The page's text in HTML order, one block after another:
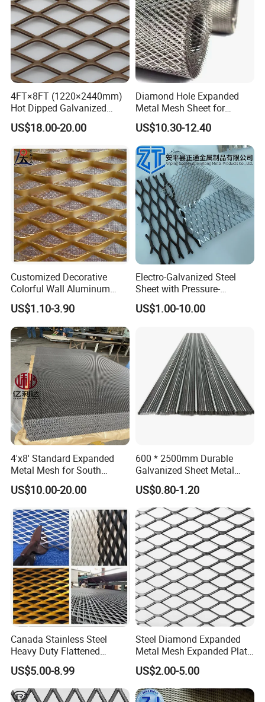
--- COMPANY PROFILE ---
4FT×8FT (1220×2440mm)
Hot Dipped Galvanized
Expanded Metal Sheet, Low
Carbon Steel Aluminum
Mesh for Construction
US$18.00-20.00
Diamond Hole Expanded
Metal Mesh Sheet for
Industrial Filtration Safety
Cover Decorative Facade
Walkway Platform and
Ventilation Protection
Systems
US$10.30-12.40
Customized Decorative
Colorful Wall Aluminum
Expanded Metal Mesh
Panels
US$1.10-3.90
Electro-Galvanized Steel
Sheet with Pressure-
Resistant Expanded Metal
Mesh
US$1.00-10.00
4'x8' Standard Expanded
Metal Mesh for South
America Markets
US$10.00-20.00
600 * 2500mm Durable
Galvanized Sheet Metal
Lath Diamond Metal Lath
and Hy Rib Metal Lath
Expanded Stucco Lath for
Construction
US$0.80-1.20
Canada Stainless Steel
Heavy Duty Flattened
Expanded Metal Mesh
Walkway
US$5.00-8.99
Steel Diamond Expanded
Metal Mesh Expanded Plate
Net Expandable Metal
US$2.00-5.00